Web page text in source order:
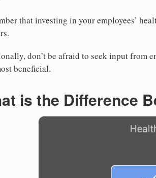
that investing in your employees’
don’t be afraid to seek input from
beneficial.
is the Difference